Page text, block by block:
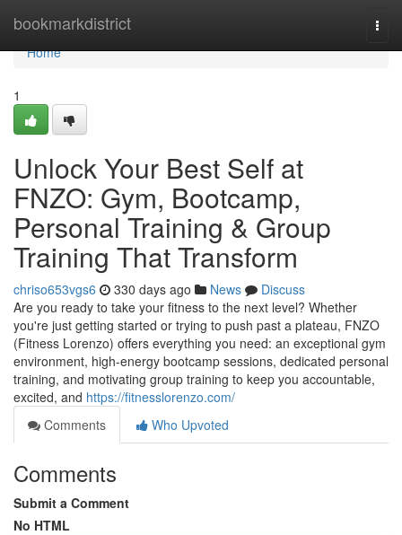
bookmarkdistrict
Home
Home
1
Unlock Your Best Self at
FNZO: Gym, Bootcamp,
Personal Training & Group
Training That Transform
chriso653vgs6 330 days ago News
Discuss
Are you ready to take your fitness to the next level? Whether
you're just getting started or trying to push past a plateau, FNZO
(Fitness Lorenzo) offers everything you need: an exceptional gym
environment, high‑energy bootcamp sessions, dedicated personal
training, and motivating group training to keep you accountable,
excited, and https://fitnesslorenzo.com/
Comments
Who Upvoted
Comments
Submit a Comment
No HTML